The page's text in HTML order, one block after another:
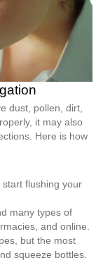
dust, pollen, dirt,
it may also
Here is how
flushing your
many types of
and online.
but the most
squeeze bottles.